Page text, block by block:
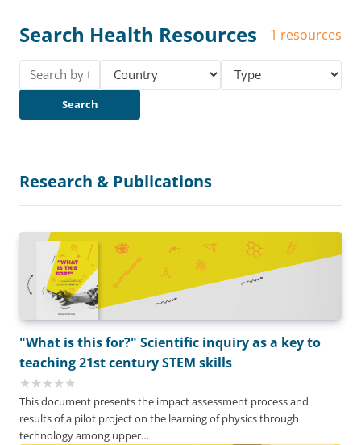
Search Health Resources 1 resources
Search
Research & Publications
"What is this for?" Scientific inquiry as a key to
teaching 21st century STEM skills
This document presents the impact assessment process and
results of a pilot project on the learning of physics through
technology among upper…